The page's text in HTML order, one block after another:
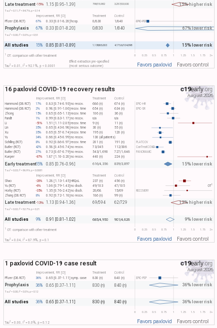
0 0.25 0.5 0.75 1 1.25 1.5 1.75 2+
Tau​2= 0.11, I​ 2= 84.7%, p = 0.14
Late treatment-15% 1.15 [0.95-1.39] 798/15,982 3,257/33,530 15% higher risk
EPIC-PEP
Pfizer (DB RCT) 67% 0.33 [0.01-8.20]hosp. 0/830 1/840
Improvement, RR [CI] Treatment Control
Tau​2= 0.00, I​ 2= 0.0%, p = 0.51
Prophylaxis 67% 0.33 [0.01-8.20] 0/830 1/840 67% lower risk
All studies 15% 0.85 [0.81-0.89] 1,138/65,003 4,175.6/104,098 15% lower risk
Tau​2= 0.01, I​ 2= 92.1%, p < 0.0001
Effect extraction pre-specified
(most serious outcome)
1 OT: comparison with other treatment
Favors paxlovid Favors control
0 0.25 0.5 0.75 1 1.25 1.5 1.75 2+
EPIC-HR
Hammond (DB RCT) 17% 0.83 [0.74-0.93]no recov. 686 (n) 674 (n)
Improvement, RR [CI] Treatment Control
EPIC-SR
Hammond (DB RCT) 2% 0.98 [0.91-1.06]recov. time 654 (n)
634 (n)
Zhong
15% 0.85 [0.65-1.13]recov. time 106 (n)
36 (n)
Pandit
1% 0.99 [0.83-1.17]no recov. n/a n/a
Li -51% 1.51 [1.11-2.05]recov. time 9 (n)
11 (n)
Lin
35% 0.65 [0.43-0.98]recov. time 30 (n)
55 (n)
Xu
35% 0.65 [0.57-0.74]recov. time 195 (n)
120 (n)
Yu
34% 0.66 [0.45-0.99]no recov. 130 (all patients)
PLATCOV
Schilling (RCT) 8% 0.92 [0.86-0.97]recov. time 201 (n)
191 (n)
CanTreatCOVID
Butler (RCT) 42% 0.58 [0.45-0.74]no recov. 73/345
112/306
PANORAMIC
Butler (RCT) 27% 0.73 [0.67-0.79]no recov. 543/1,690
727/1,646
Kueper
-87% 1.87 [1.10-3.20]no recov. 440 (n) 224 (n)
Tau​2= 0.03, I​ 2= 86.9%, p = 0.0081
Early treatment15% 0.85 [0.76-0.96] 616/4,356 839/3,897 15% lower risk
Shao -28% 1.28 [1.13-1.45]HRQoL 237 (n) 456 (n)
Improvement, RR [CI] Treatment Control
Yu (RCT) -6% 1.06 [0.79-1.43]no disch. 49/103 47/105 OT​1
RECOVERY
Horby (RCT) -35% 1.35 [0.76-2.42]no disch. 20/68
15/69
Zhang (DB RCT)
8% 0.92 [0.72-1.18]no recov. 186 (n) 99 (n)
Tau​2= 0.02, I​2= 52.7%, p = 0.21
Late treatment-13% 1.13 [0.94-1.36] 69/594 62/729 13% higher risk
All studies 9% 0.91 [0.81-1.02] 685/4,950 901/4,626 9% lower risk
16 paxlovid COVID-19 recovery results c19early .org
August 2026
Tau​ 2= 0.04, I​2= 87.9%, p = 0.1
1 OT: comparison with other treatment
Favors paxlovid Favors control
0 0.25 0.5 0.75 1 1.25 1.5 1.75 2+
EPIC-PEP
Pfizer (DB RCT) 36% 0.65 [0.37-1.11] symp. case 830 (n) 840 (n)
Improvement, RR [CI] Treatment Control
Tau​2= 0.00, I​2= 0.0%, p = 0.12
Prophylaxis 36% 0.65 [0.37-1.11] 830 (n) 840 (n) 36% lower risk
All studies 36% 0.65 [0.37-1.11] 830 (n) 840 (n) 36% lower risk
1 paxlovid COVID-19 case result c19early .org
August 2026
Tau​ 2= 0.00, I​2= 0.0%, p = 0.12 Favors paxlovid Favors control